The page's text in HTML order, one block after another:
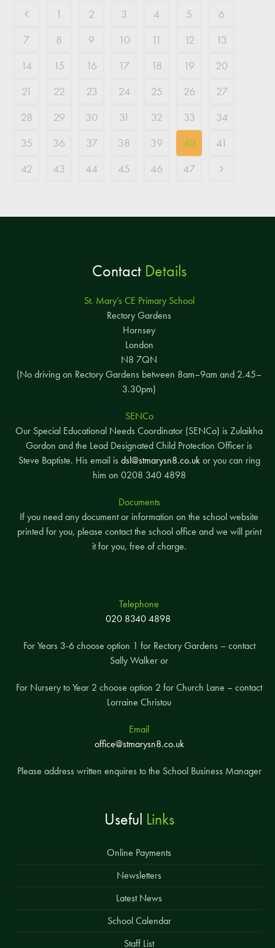
1 2 3 4 5
6
7
8 9 10 11 12
13
14
15 16 17 18 19
20
21
22 23 24 25 26
27
28
29 30 31 32 33
34
35
36 37 38 39 40
41
42
43 44 45 46 47
ContactDetails
St. Mary’s CE Primary School
Rectory Gardens
Hornsey
London
N8 7QN
(No driving on Rectory Gardens between 8am–9am and 2.45–
3.30pm)
SENCo
Our Special Educational Needs Coordinator (SENCo) is Zulaikha
Gordon and the Lead Designated Child Protection Officer is
Steve Baptiste. His email is dsl@stmarysn8.co.ukor you can ring
him on 0208 340 4898
Documents
If you need any document or information on the school website
printed for you, please contact the school office and we will print
it for you, free of charge.
Telephone
020 8340 4898
For Years 3-6 choose option 1 for Rectory Gardens – contact
Sally Walker or
For Nursery to Year 2 choose option 2 for Church Lane – contact
Lorraine Christou
Email
office@stmarysn8.co.uk
Please address written enquires to the School Business Manager
Useful Links
Online Payments
Newsletters
Latest News
School Calendar
Staff List